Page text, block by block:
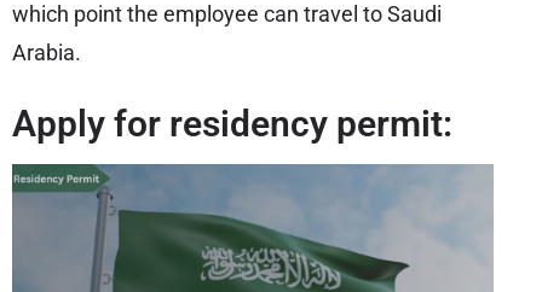
which point the employee can travel to Saudi
Arabia.
Apply for residency permit: